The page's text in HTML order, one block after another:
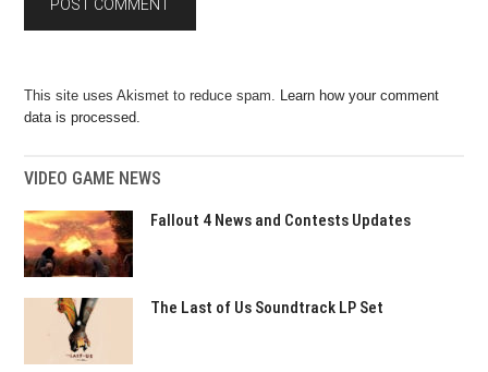
This site uses Akismet to reduce spam. Learn how your comment
data is processed.
VIDEO GAME NEWS
Fallout 4 News and Contests Updates
The Last of Us Soundtrack LP Set